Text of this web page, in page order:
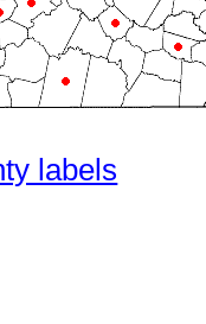
labels